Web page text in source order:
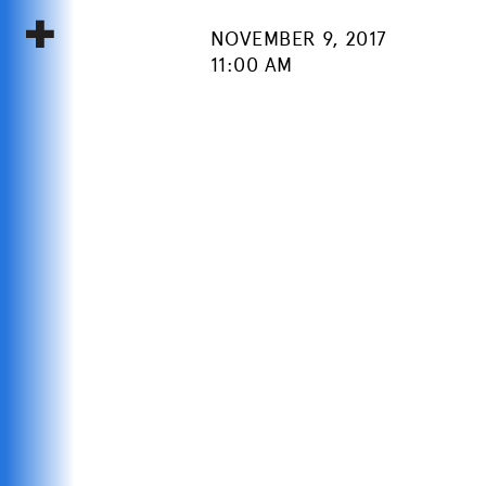
NOVEMBER 9, 2017
11:00 AM